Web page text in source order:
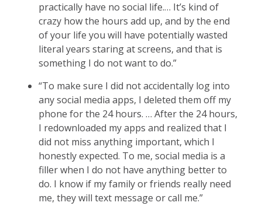
practically have no social life.… It’s kind of
crazy how the hours add up, and by the end
of your life you will have potentially wasted
literal years staring at screens, and that is
something I do not want to do.”
“To make sure I did not accidentally log into
any social media apps, I deleted them off my
phone for the 24 hours. … After the 24 hours,
I redownloaded my apps and realized that I
did not miss anything important, which I
honestly expected. To me, social media is a
filler when I do not have anything better to
do. I know if my family or friends really need
me, they will text message or call me.”